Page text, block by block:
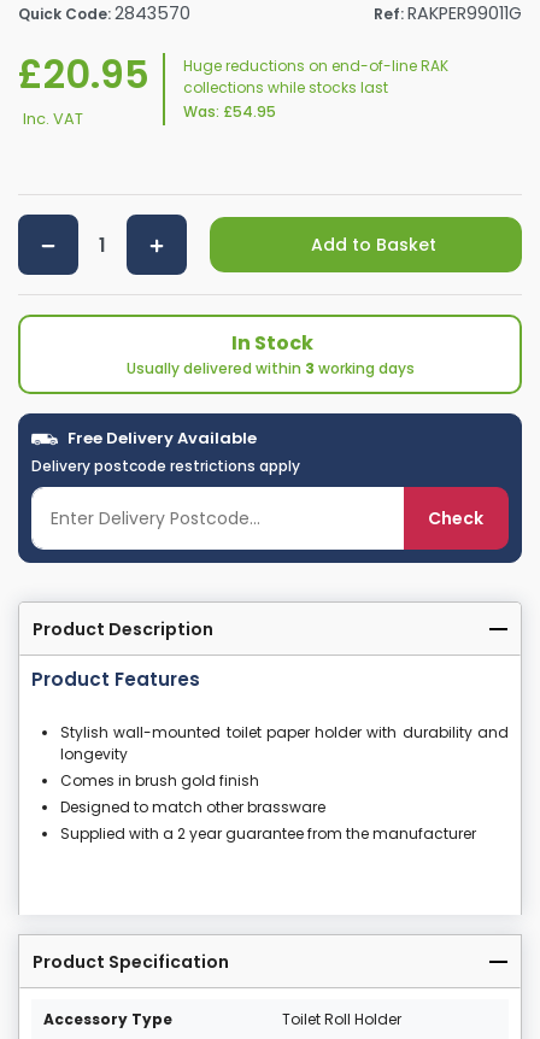
Quick Code:2843570 Ref:RAKPER99011G
£20.95
Inc. VAT
Huge reductions on end-of-line RAK
collections while stocks last
Was: £54.95
Add to Basket
In Stock
Usually delivered within 3 working days
Free Delivery Available
Delivery postcode restrictions apply
Check
Product Description
Product Features
Stylish wall-mounted toilet paper holder with durability and
longevity
Comes in brush gold finish
Designed to match other brassware
Supplied with a 2 year guarantee from the manufacturer
Product Specification
Accessory Type Toilet Roll Holder